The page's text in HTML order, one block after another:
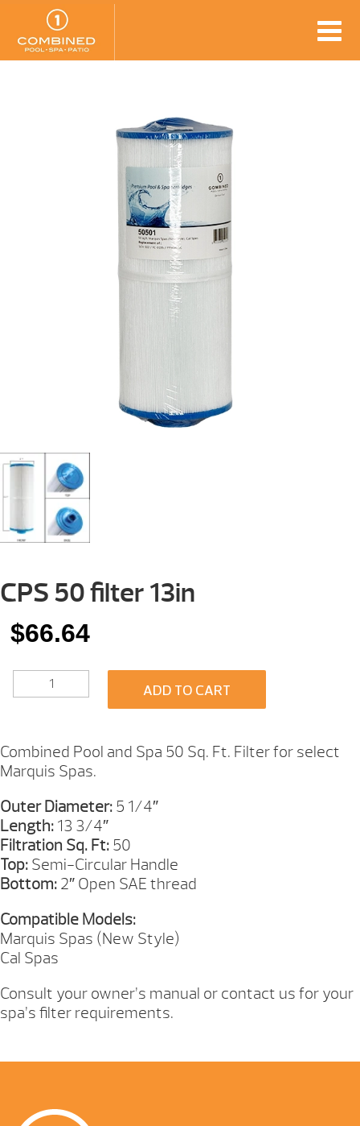
CPS 50 filter 13in
$66.64
QUANTITY
ADD TO CART
Combined Pool and Spa 50 Sq. Ft. Filter for select
Marquis Spas.
Outer Diameter: 5 1/4″
Length: 13 3/4″
Filtration Sq. Ft: 50
Top: Semi-Circular Handle
Bottom: 2″ Open SAE thread
Compatible Models:
Marquis Spas (New Style)
Cal Spas
Consult your owner’s manual or contact us for your
spa’s filter requirements.